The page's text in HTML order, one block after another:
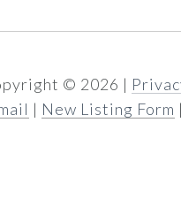
© 2026 |
| New Listing Form |